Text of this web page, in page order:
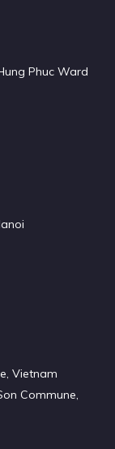
Phuc Ward
Vietnam
Commune,